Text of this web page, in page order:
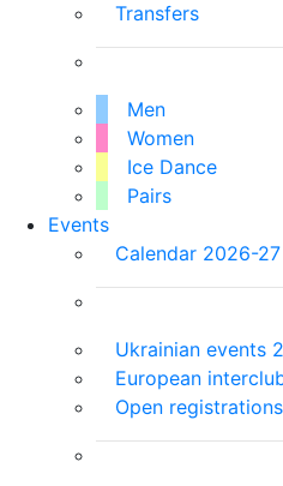
Transfers
Men
Women
Ice Dance
Pairs
Events
Calendar 2026-27
Ukrainian events
European
Open